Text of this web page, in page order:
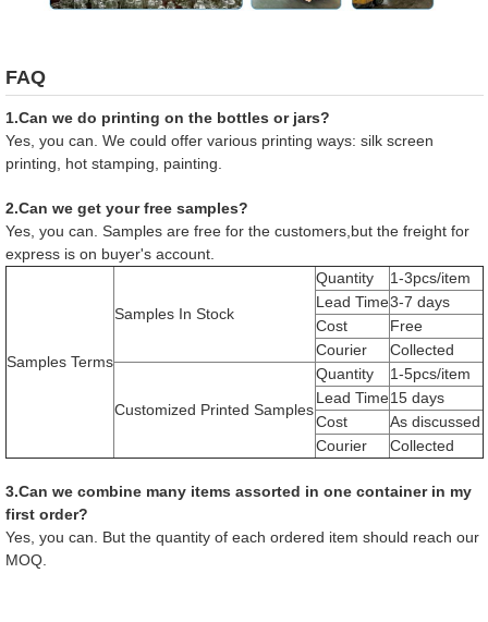
FAQ
1.Can we do printing on the bottles or jars?
Yes, you can. We could offer various printing ways: silk screen
printing, hot stamping, painting.
2.Can we get your free samples?
Yes, you can. Samples are free for the customers,but the freight for
express is on buyer's account.
Samples Terms
Samples In Stock
Quantity
1-3pcs/item
Lead Time3-7 days
Cost
Free
Courier
Collected
Customized Printed Samples
Quantity
1-5pcs/item
Lead Time15 days
Cost
As discussed
Courier
Collected
3.Can we combine many items assorted in one container in my
first order?
Yes, you can. But the quantity of each ordered item should reach our
MOQ.